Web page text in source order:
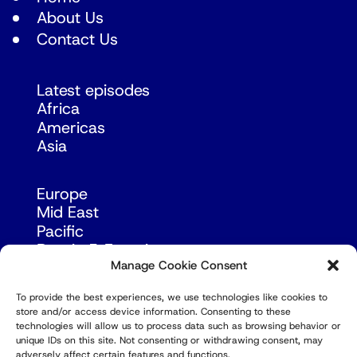
Manage Cookie Consent
To provide the best experiences, we use technologies like cookies to
store and/or access device information. Consenting to these
technologies will allow us to process data such as browsing behavior or
unique IDs on this site. Not consenting or withdrawing consent, may
About Us
Contact Us
Latest episodes
Africa
Americas
Asia
Europe
Mid East
Pacific
Russia & Eurasia